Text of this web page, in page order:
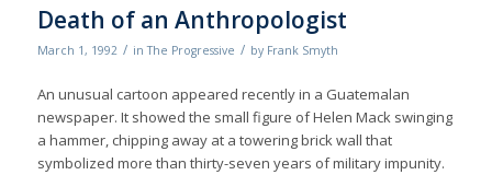
Death of an Anthropologist
March 1, 1992 / inThe Progressive / by Frank Smyth
An unusual cartoon appeared recently in a Guatemalan
newspaper. It showed the small figure of Helen Mack swinging
a hammer, chipping away at a towering brick wall that
symbolized more than thirty-seven years of military impunity.